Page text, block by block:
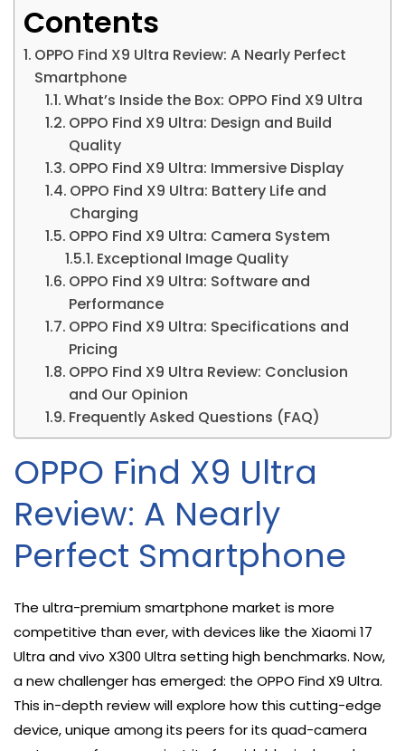
Contents
OPPO Find X9 Ultra Review: A Nearly Perfect
Smartphone
What’s Inside the Box: OPPO Find X9 Ultra
OPPO Find X9 Ultra: Design and Build
Quality
OPPO Find X9 Ultra: Immersive Display
OPPO Find X9 Ultra: Battery Life and
Charging
OPPO Find X9 Ultra: Camera System
Exceptional Image Quality
OPPO Find X9 Ultra: Software and
Performance
OPPO Find X9 Ultra: Specifications and
Pricing
OPPO Find X9 Ultra Review: Conclusion
and Our Opinion
Frequently Asked Questions (FAQ)
OPPO Find X9 Ultra
Review: A Nearly
Perfect Smartphone
The ultra-premium smartphone market is more
competitive than ever, with devices like the Xiaomi 17
Ultra and vivo X300 Ultra setting high benchmarks. Now,
a new challenger has emerged: the OPPO Find X9 Ultra.
This in-depth review will explore how this cutting-edge
device, unique among its peers for its quad-camera